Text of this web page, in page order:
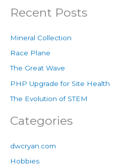
Recent Posts
Mineral Collection
Race Plane
The Great Wave
PHP Upgrade for Site Health
The Evolution of STEM
Categories
dwcryan.com
Hobbies